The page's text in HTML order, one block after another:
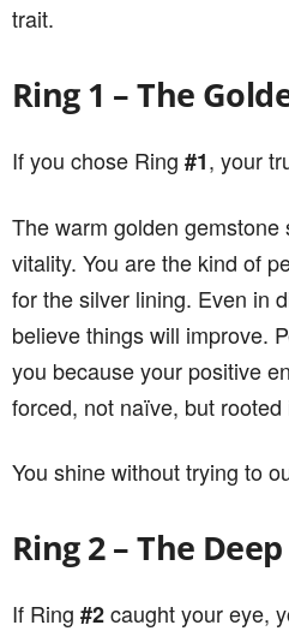
trait.
Ring 1 – The
If you chose Ring #1, your
The warm golden
vitality. You are the kind of
for the silver lining. Even in
believe things will improve.
you because your positive
forced, not naïve, but
You shine without trying to
Ring 2 – The
If Ring #2caught your eye,